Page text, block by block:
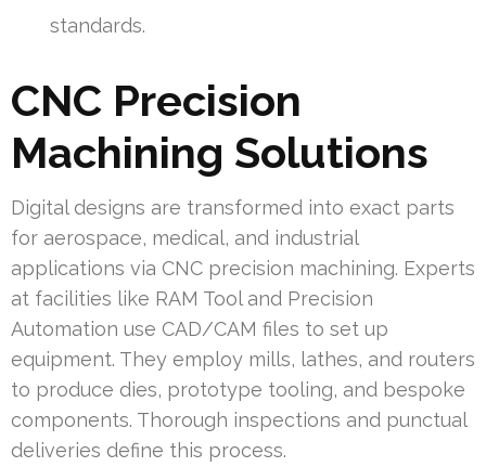
standards.
CNC Precision
Machining Solutions
Digital designs are transformed into exact parts
for aerospace, medical, and industrial
applications via CNC precision machining. Experts
at facilities like RAM Tool and Precision
Automation use CAD/CAM files to set up
equipment. They employ mills, lathes, and routers
to produce dies, prototype tooling, and bespoke
components. Thorough inspections and punctual
deliveries define this process.